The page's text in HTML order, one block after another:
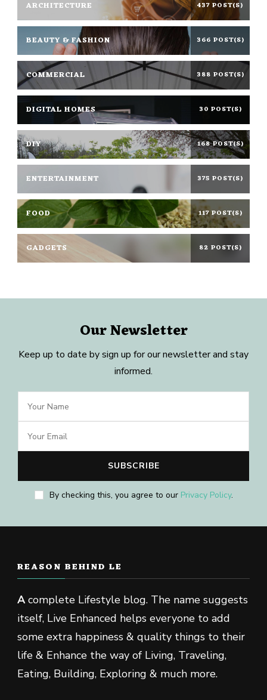
ARCHITECTURE 437 POST(S)
BEAUTY & FASHION 366 POST(S)
COMMERCIAL 388 POST(S)
DIGITAL HOMES 30 POST(S)
DIY 168 POST(S)
ENTERTAINMENT 375 POST(S)
FOOD 117 POST(S)
GADGETS 82 POST(S)
Our Newsletter
Keep up to date by sign up for our newsletter and stay
informed.
By checking this, you agree to our Privacy Policy.
REASON BEHIND LE
Acomplete Lifestyle blog. The name suggests
itself, Live Enhanced helps everyone to add
some extra happiness & quality things to their
life & Enhance the way of Living, Traveling,
Eating, Building, Exploring & much more.